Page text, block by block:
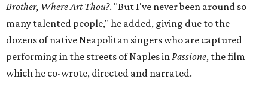
Brother, Where Art Thou?. "But I've never been around so
many talented people," he added, giving due to the
dozens of native Neapolitan singers who are captured
performing in the streets of Naples inPassione, the film
which he co-wrote, directed and narrated.